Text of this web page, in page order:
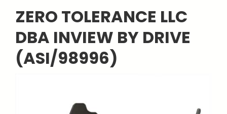
ZERO TOLERANCE LLC
DBA INVIEW BY DRIVE
(ASI/98996)